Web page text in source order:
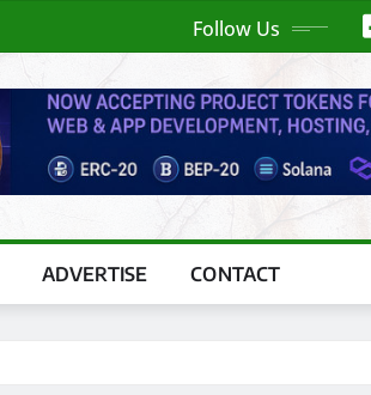
Follow Us
ADVERTISE CONTACT